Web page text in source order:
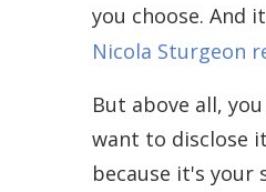
you choose. And
Nicola Sturgeon
But above all,
want to disclose
because it's your